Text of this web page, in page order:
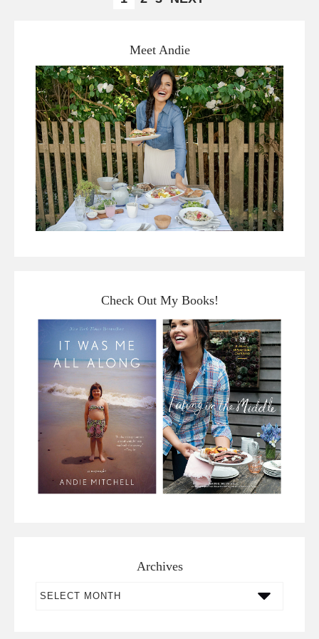
Meet Andie
Check Out My Books!
Archives